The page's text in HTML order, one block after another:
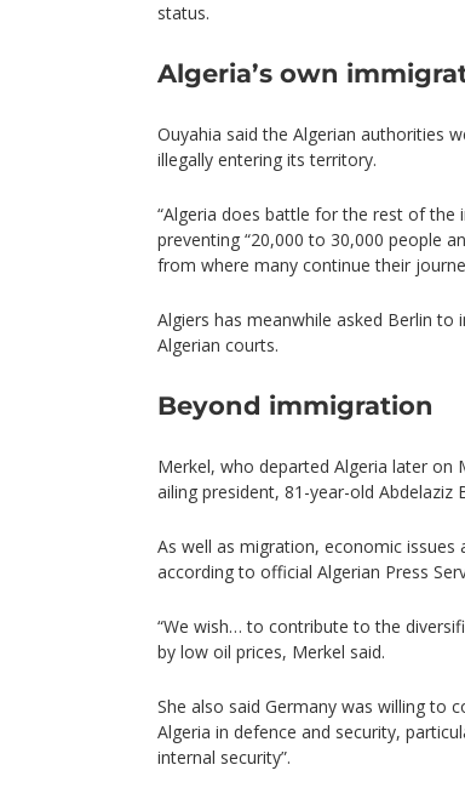
status.
Algeria’s own
Ouyahia said the Algerian authorities
illegally entering its territory.
“Algeria does battle for the rest of the
preventing “20,000 to 30,000 people
from where many continue their
Algiers has meanwhile asked Berlin
Algerian courts.
Beyond immigration
Merkel, who departed Algeria later on
ailing president, 81-year-old Abdelaziz
As well as migration, economic
according to official Algerian Press
“We wish… to contribute to the
by low oil prices, Merkel said.
She also said Germany was willing to
Algeria in defence and security,
internal security”.